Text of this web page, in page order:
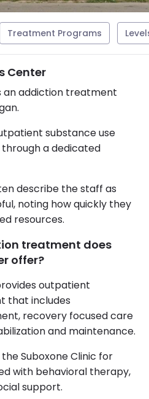
Treatment Programs
Center
an addiction treatment
substance use
a dedicated
describe the staff as
noting how quickly they
resources.
treatment does
offer?
outpatient
that includes
recovery focused care
and maintenance.
Suboxone Clinic for
with behavioral therapy,
support.